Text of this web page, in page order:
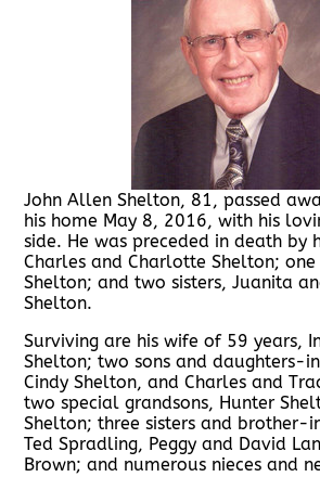
John Allen Shelton, 81, passed
his home May 8, 2016, with his
side. He was preceded in death by
Charles and Charlotte Shelton;
Shelton; and two sisters, Juanita
Shelton.
Surviving are his wife of 59 years,
Shelton; two sons and daughters-
Cindy Shelton, and Charles and
two special grandsons, Hunter
Shelton; three sisters and brother-
Ted Spradling, Peggy and David
Brown; and numerous nieces and